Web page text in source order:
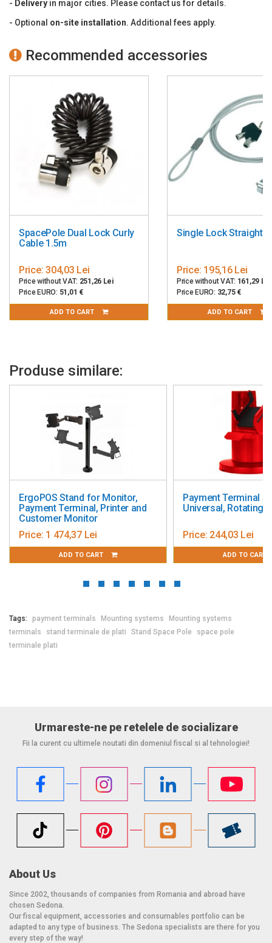
Made in Denmark.
PN:SPV1101-02 ; SPV2102-02; ING2201-S-02
- Delivery in major cities. Please contact us for details.
- Optional on-site installation. Additional fees apply.
Recommended accessories
SpacePole Dual Lock Curly
Cable 1.5m
Price: 304,03 Lei
Price without VAT: 251,26 Lei
Price EURO: 51,01 €
ADD TO CART
Single Lock Straight
Price: 195,16 Lei
Price without VAT: 161,29 Lei
Price EURO: 32,75 €
ADD TO CART
Produse similare:
ErgoPOS Stand for Monitor,
Payment Terminal, Printer and
Customer Monitor
Price: 1 474,37 Lei
ADD TO CART
Payment Terminal
Universal, Rotating,
Price: 244,03 Lei
ADD TO CART
Tags: payment terminals Mounting systems
Mounting systems
terminals
stand terminale de plati Stand Space Pole
space pole
terminale plati
Urmareste-ne pe retelele de socializare
Fii la curent cu ultimele noutati din domeniul fiscal si al tehnologiei!
About Us
Since 2002, thousands of companies from Romania and abroad have
chosen Sedona.
Our fiscal equipment, accessories and consumables portfolio can be
adapted to any type of business. The Sedona specialists are there for you
every step of the way!